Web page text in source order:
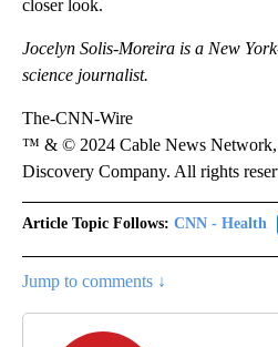
closer look.
Jocelyn Solis-Moreira is a New
science journalist.
The-CNN-Wire
™ & © 2024 Cable News Network,
Discovery Company. All rights
Article Topic Follows: CNN - Health
Jump to comments ↓